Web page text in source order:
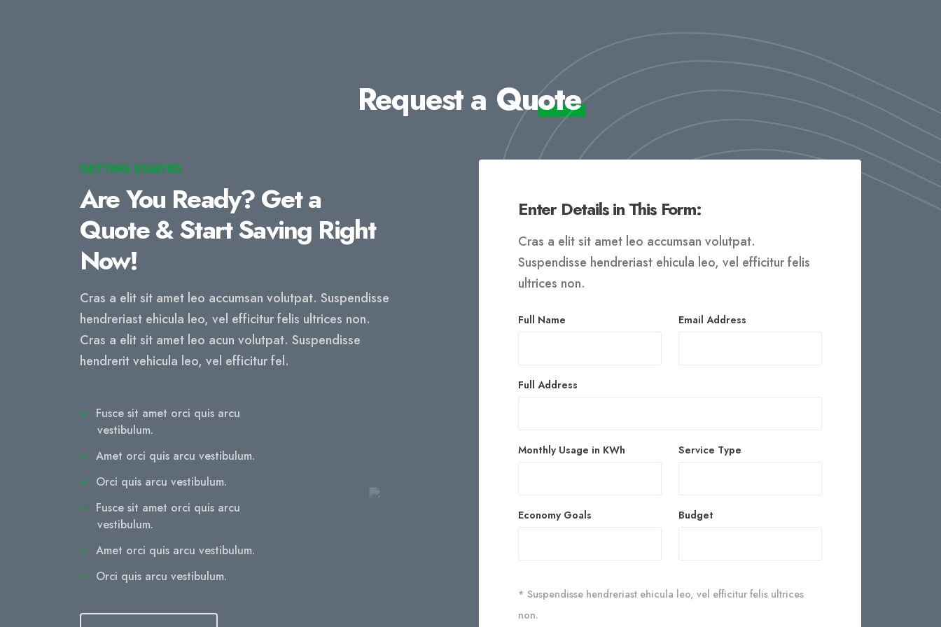
Request a Quote
GETTING STARTED
Are You Ready? Get a
Quote & Start Saving Right
Now!
Cras a elit sit amet leo accumsan volutpat. Suspendisse
hendreriast ehicula leo, vel efficitur felis ultrices non.
Cras a elit sit amet leo acun volutpat. Suspendisse
hendrerit vehicula leo, vel efficitur fel.
Fusce sit amet orci quis arcu
vestibulum.
Amet orci quis arcu vestibulum.
Orci quis arcu vestibulum.
Fusce sit amet orci quis arcu
vestibulum.
Amet orci quis arcu vestibulum.
Orci quis arcu vestibulum.
Enter Details in This Form:
Cras a elit sit amet leo accumsan volutpat.
Suspendisse hendreriast ehicula leo, vel efficitur felis
ultrices non.
Full Name Email Address
Full Address
Monthly Usage in KWh Service Type
Economy Goals Budget
* Suspendisse hendreriast ehicula leo, vel efficitur felis ultrices
non.